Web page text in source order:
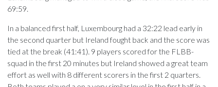
69:59.
In a balanced first half, Luxembourg had a 32:22 lead early in
the second quarter but Ireland fought back and the score was
tied at the break (41:41). 9 players scored for the FLBB-
squad in the first 20 minutes but Ireland showed a great team
effort as well with 8 different scorers in the first 2 quarters.